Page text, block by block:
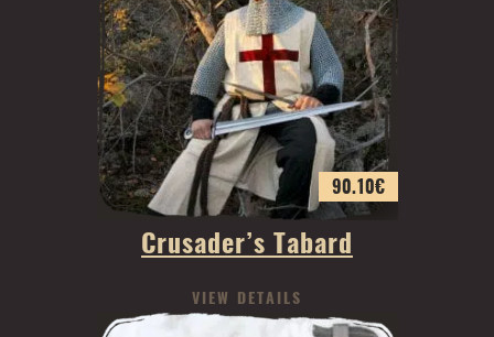
90.10€
Crusader’s Tabard
VIEW DETAILS